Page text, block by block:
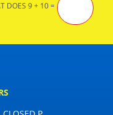
DOES 9 + 10 =